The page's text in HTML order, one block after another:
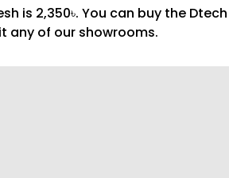
is 2,350৳. You can buy the Dtech
any of our showrooms.